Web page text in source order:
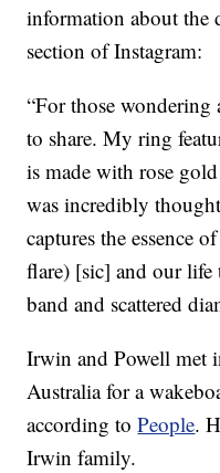
information about the
section of Instagram:
“For those
to share. My ring
is made with rose
was incredibly
captures the essence
flare) [sic] and our life
band and scattered
Irwin and Powell met
Australia for a
according toPeople.
Irwin family.